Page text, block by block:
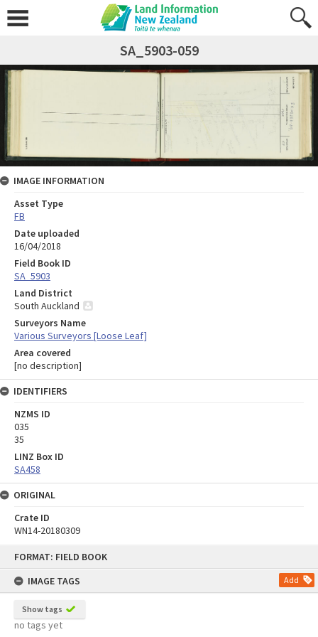
FORMAT: FIELD BOOK
IMAGE TAGS
Add
Show tags
no tags yet
SA_5903-059
IMAGE INFORMATION
Asset Type
FB
Date uploaded
16/04/2018
Field Book ID
SA_5903
Land District
South Auckland
Surveyors Name
Various Surveyors [Loose Leaf]
Area covered
[no description]
IDENTIFIERS
NZMS ID
035
35
LINZ Box ID
SA458
ORIGINAL
Crate ID
WN14-20180309